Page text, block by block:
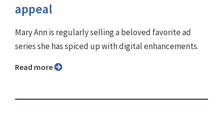
appeal
Mary Ann is regularly selling a beloved favorite ad
series she has spiced up with digital enhancements.
Read more